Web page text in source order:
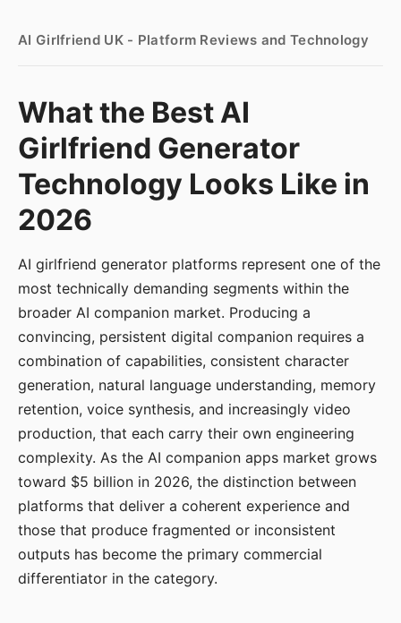
AI Girlfriend UK - Platform Reviews and Technology
What the Best AI
Girlfriend Generator
Technology Looks Like in
2026
AI girlfriend generator platforms represent one of the
most technically demanding segments within the
broader AI companion market. Producing a
convincing, persistent digital companion requires a
combination of capabilities, consistent character
generation, natural language understanding, memory
retention, voice synthesis, and increasingly video
production, that each carry their own engineering
complexity. As the AI companion apps market grows
toward $5 billion in 2026, the distinction between
platforms that deliver a coherent experience and
those that produce fragmented or inconsistent
outputs has become the primary commercial
differentiator in the category.